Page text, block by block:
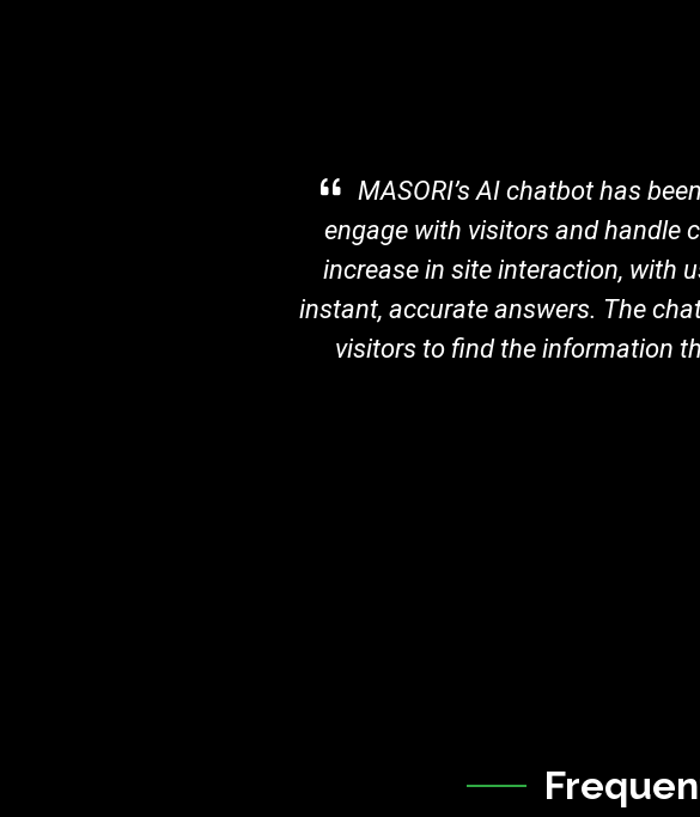
MASORI’s AI chatbot has
engage with visitors and handle
increase in site interaction, with
instant, accurate answers. The
visitors to find the information